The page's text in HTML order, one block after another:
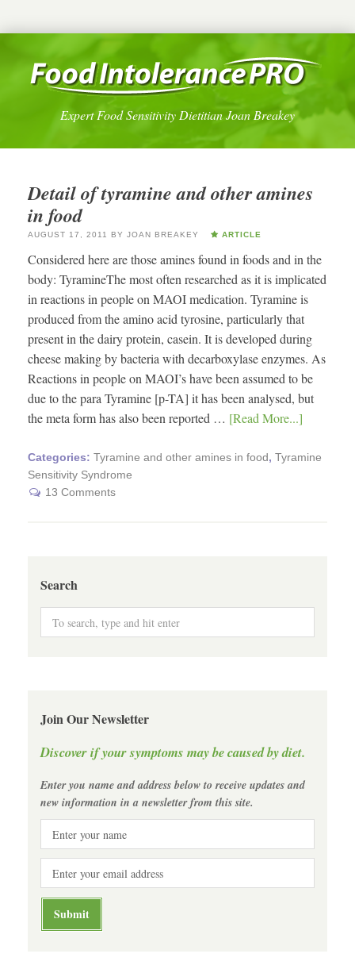
Expert Food Sensitivity Dietitian Joan Breakey
Detail of tyramine and other amines
in food
AUGUST 17, 2011 BY JOAN BREAKEY ARTICLE
Considered here are those amines found in foods and in the
body: TyramineThe most often researched as it is implicated
in reactions in people on MAOI medication. Tyramine is
produced from the amino acid tyrosine, particularly that
present in the dairy protein, casein. It is developed during
cheese making by bacteria with decarboxylase enzymes. As
Reactions in people on MAOI’s have been assumed to be
due to the para Tyramine [p-TA] it has been analysed, but
the meta form has also been reported … [Read More...]
Categories: Tyramine and other amines in food, Tyramine
Sensitivity Syndrome
13 Comments
Search
Join Our Newsletter
Discover if your symptoms may be caused by diet.
Enter you name and address below to receive updates and
new information in a newsletter from this site.